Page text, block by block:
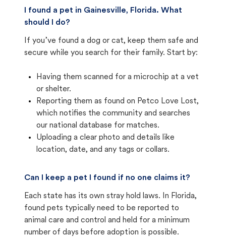
I found a pet in Gainesville, Florida. What
should I do?
If you’ve found a dog or cat, keep them safe and
secure while you search for their family. Start by:
Having them scanned for a microchip at a vet
or shelter.
Reporting them as found on Petco Love Lost,
which notifies the community and searches
our national database for matches.
Uploading a clear photo and details like
location, date, and any tags or collars.
Can I keep a pet I found if no one claims it?
Each state has its own stray hold laws. In Florida,
found pets typically need to be reported to
animal care and control and held for a minimum
number of days before adoption is possible.